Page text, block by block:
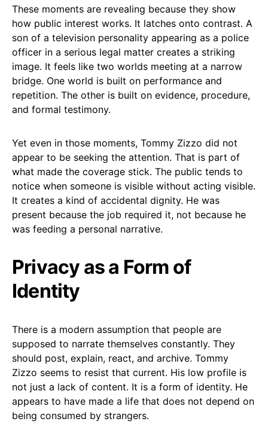
These moments are revealing because they show
how public interest works. It latches onto contrast. A
son of a television personality appearing as a police
officer in a serious legal matter creates a striking
image. It feels like two worlds meeting at a narrow
bridge. One world is built on performance and
repetition. The other is built on evidence, procedure,
and formal testimony.
Yet even in those moments, Tommy Zizzo did not
appear to be seeking the attention. That is part of
what made the coverage stick. The public tends to
notice when someone is visible without acting visible.
It creates a kind of accidental dignity. He was
present because the job required it, not because he
was feeding a personal narrative.
Privacy as a Form of
Identity
There is a modern assumption that people are
supposed to narrate themselves constantly. They
should post, explain, react, and archive. Tommy
Zizzo seems to resist that current. His low profile is
not just a lack of content. It is a form of identity. He
appears to have made a life that does not depend on
being consumed by strangers.